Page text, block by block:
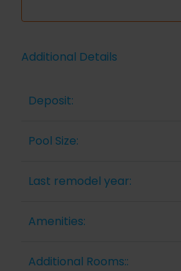
Additional Details
Deposit:
Pool Size:
Last remodel year:
Amenities:
Additional Rooms::